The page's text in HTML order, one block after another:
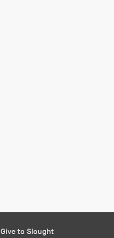
Give to Slought